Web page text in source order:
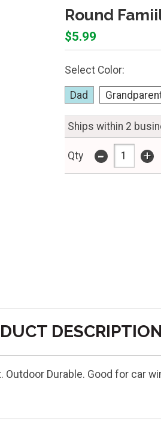
Round
$5.99
Select Color:
Dad
Ships within 2
Qty - +
DESCRIPTION
Outdoor Durable. Good for car